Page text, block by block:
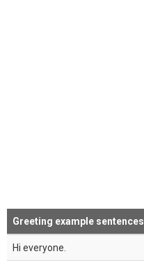
Greeting example sentences
Hi everyone.